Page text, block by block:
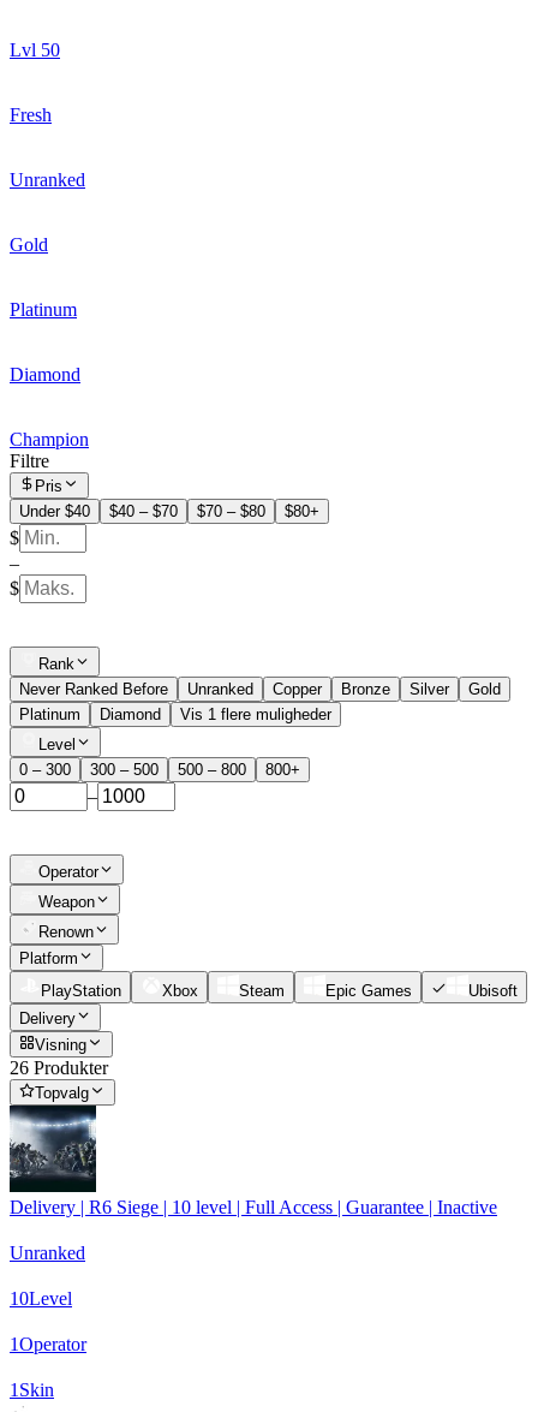
Lvl 50
Fresh
Unranked
Gold
Platinum
Diamond
Champion
Filtre
Pris
Under $40
$40 – $70 $70 – $80 $80+
$
–
$
Rank
Never Ranked Before
Unranked Copper Bronze Silver
Gold
Platinum
Diamond
Vis 1 flere muligheder
Level
0 – 300
300 – 500 500 – 800 800+
–
Operator
Weapon
Renown
Platform
PlayStation
Xbox Steam Epic Games
Ubisoft
Delivery
Visning
26 Produkter
Topvalg
Delivery | R6 Siege | 10 level | Full Access | Guarantee | Inactive
Unranked
10Level
1Operator
1 Skin